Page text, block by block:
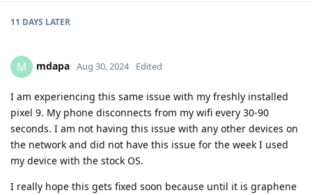
11 DAYS LATER
M mdapa Aug 30, 2024 Edited
I am experiencing this same issue with my freshly installed
pixel 9. My phone disconnects from my wifi every 30-90
seconds. I am not having this issue with any other devices on
the network and did not have this issue for the week I used
my device with the stock OS.
I really hope this gets fixed soon because until it is graphene